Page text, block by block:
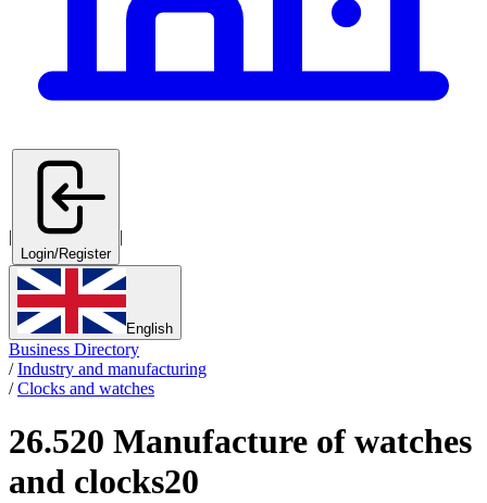
|
Login/Register
|
English
Business Directory
/Industry and manufacturing
/Clocks and watches
26.520 Manufacture of watches
and clocks20